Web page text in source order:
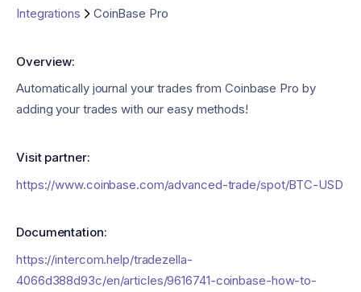
Integrations CoinBase Pro
Overview:
Automatically journal your trades from Coinbase Pro by
adding your trades with our easy methods!
Visit partner:
https://www.coinbase.com/advanced-trade/spot/BTC-USD
Documentation:
https://intercom.help/tradezella-
4066d388d93c/en/articles/9616741-coinbase-how-to-